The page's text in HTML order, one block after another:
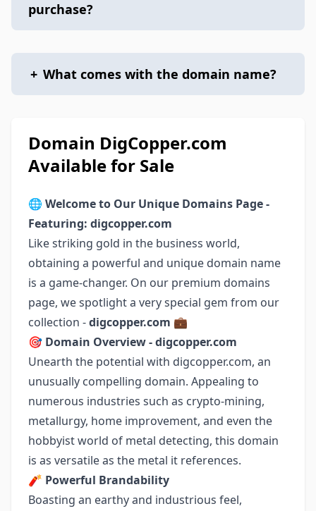
purchase?
+ What comes with the domain name?
Domain DigCopper.com
Available for Sale
🌐 Welcome to Our Unique Domains Page -
Featuring: digcopper.com
Like striking gold in the business world,
obtaining a powerful and unique domain name
is a game-changer. On our premium domains
page, we spotlight a very special gem from our
collection -digcopper.com 💼
🎯 Domain Overview - digcopper.com
Unearth the potential with digcopper.com, an
unusually compelling domain. Appealing to
numerous industries such as crypto-mining,
metallurgy, home improvement, and even the
hobbyist world of metal detecting, this domain
is as versatile as the metal it references.
🧨 Powerful Brandability
Boasting an earthy and industrious feel,